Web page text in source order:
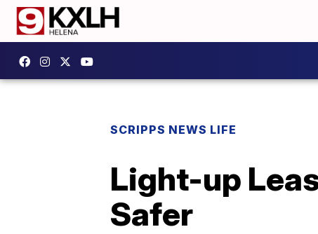
SCRIPPS NEWS LIFE
Light-up
Safer